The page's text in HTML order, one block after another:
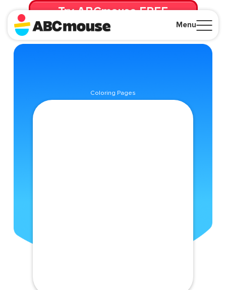
Menu
Try ABCmouse FREE
for 30 Days! Then just $14.99/mo. until canceled.
Coloring Pages